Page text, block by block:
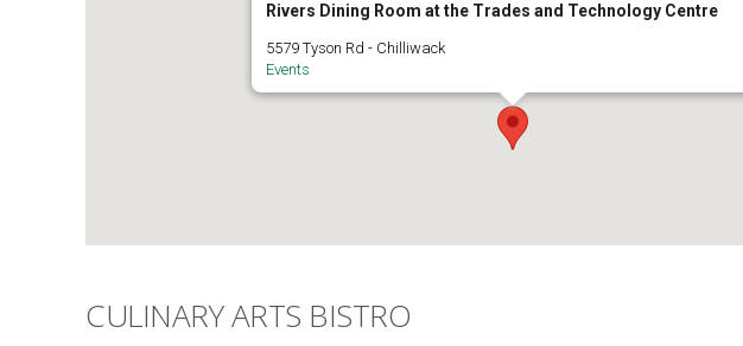
Rivers Dining Room at the Trades and Technology Centre
5579 Tyson Rd - Chilliwack
Events
CULINARY ARTS BISTRO